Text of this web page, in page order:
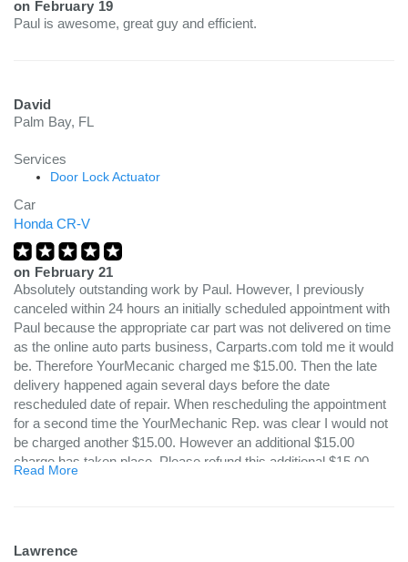
on February 19
Paul is awesome, great guy and efficient.
David
Palm Bay, FL
Services
Door Lock Actuator
Car
Honda CR-V
on February 21
Absolutely outstanding work by Paul. However, I previously
canceled within 24 hours an initially scheduled appointment with
Paul because the appropriate car part was not delivered on time
as the online auto parts business, Carparts.com told me it would
be. Therefore YourMecanic charged me $15.00. Then the late
delivery happened again several days before the date
rescheduled date of repair. When rescheduling the appointment
for a second time the YourMechanic Rep. was clear I would not
be charged another $15.00. However an additional $15.00
charge has taken place. Please refund this additional $15.00
Read More
Lawrence